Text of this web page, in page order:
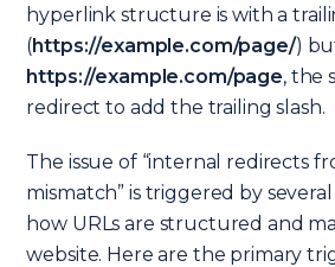
hyperlink structure is with a
(https://example.com/page/)
https://example.com/page, the
redirect to add the trailing slash.
The issue of “internal redirects
mismatch” is triggered by
how URLs are structured and
website. Here are the primary